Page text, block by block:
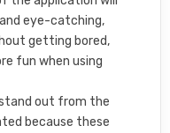
eye-catching,
getting bored,
fun when using
out from the
because these